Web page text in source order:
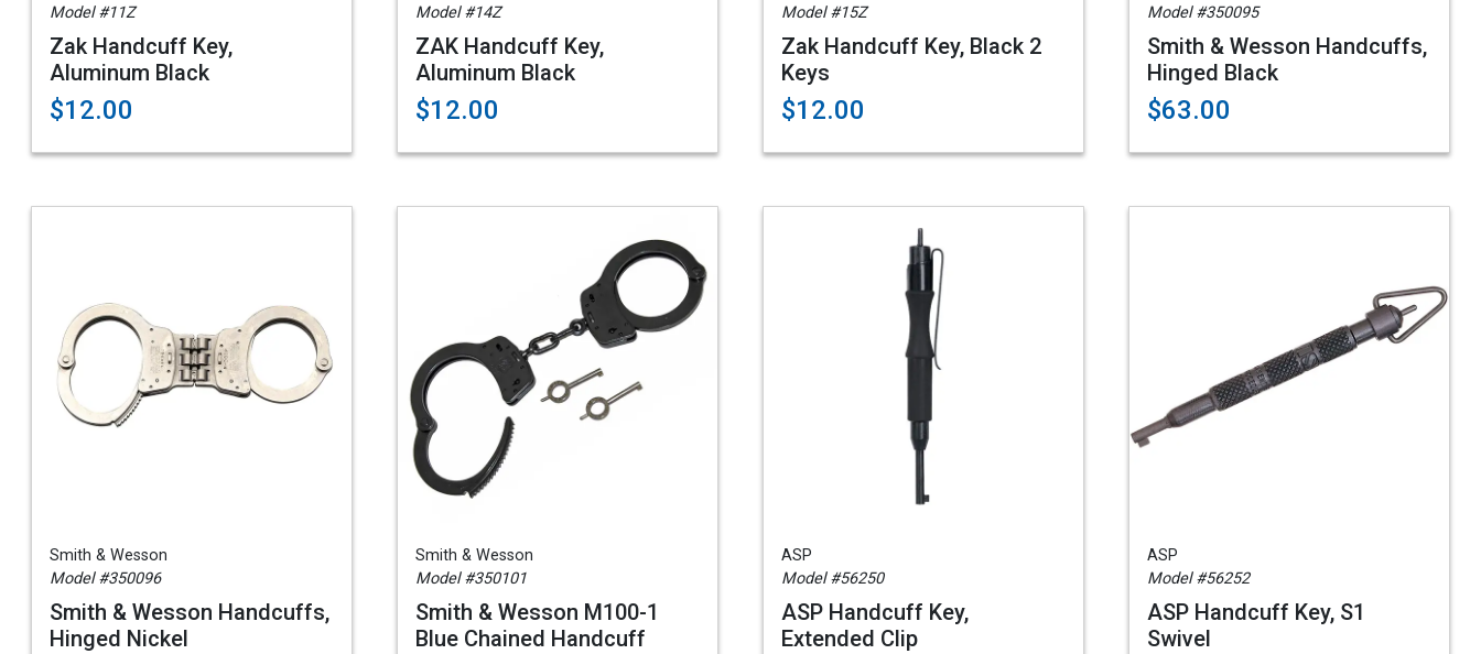
Model #11Z
Zak Handcuff Key,
Aluminum Black
$12.00
Model #14Z
ZAK Handcuff Key,
Aluminum Black
$12.00
Model #15Z
Zak Handcuff Key, Black 2
Keys
$12.00
Model #350095
Smith & Wesson Handcuffs,
Hinged Black
$63.00
Smith & Wesson
Model #350096
Smith & Wesson Handcuffs,
Hinged Nickel
Smith & Wesson
Model #350101
Smith & Wesson M100-1
Blue Chained Handcuff
ASP
Model #56250
ASP Handcuff Key,
Extended Clip
ASP
Model #56252
ASP Handcuff Key, S1
Swivel